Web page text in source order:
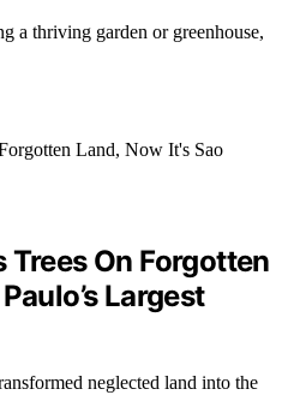
a thriving garden or greenhouse,
Trees On Forgotten
Largest
neglected land into the